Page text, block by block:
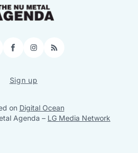
FacebookInstagram
RSS
Sign up
on Digital Ocean
Agenda – LG Media Network